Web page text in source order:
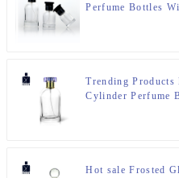
Perfume Bottles
Trending
Cylinder Perfume
Hot sale Frosted